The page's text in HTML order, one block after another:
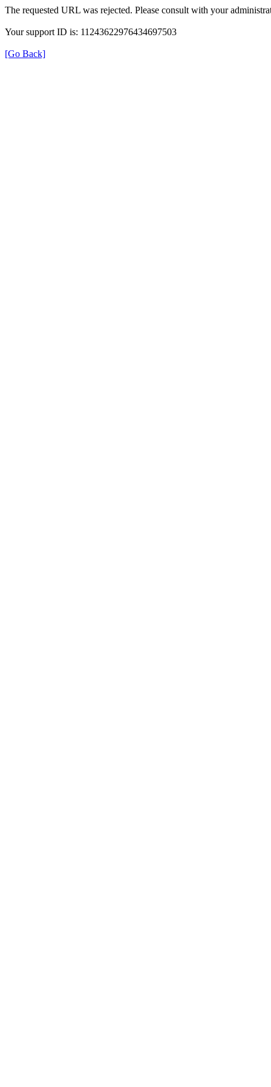
The requested URL was rejected. Please consult with your
Your support ID is: 11243622976434697503
[Go Back]